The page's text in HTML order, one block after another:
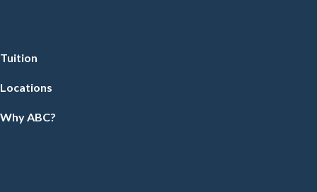
Tuition
Locations
Why ABC?